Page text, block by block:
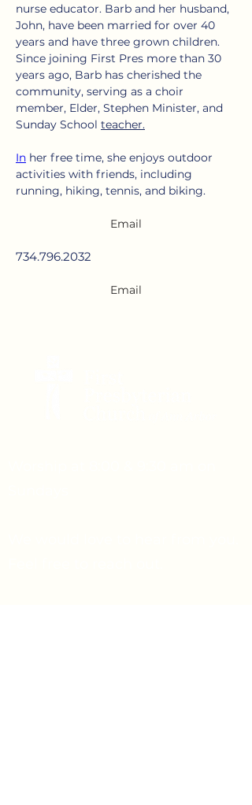
nurse educator. Barb and her husband,
John, have been married for over 40
years and have three grown children.
Since joining First Pres more than 30
years ago, Barb has cherished the
community, serving as a choir
member, Elder, Stephen Minister, and
Sunday School teacher.
In her free time, she enjoys outdoor
activities with friends, including
running, hiking, tennis, and biking.
Email
734.796.2032
Email